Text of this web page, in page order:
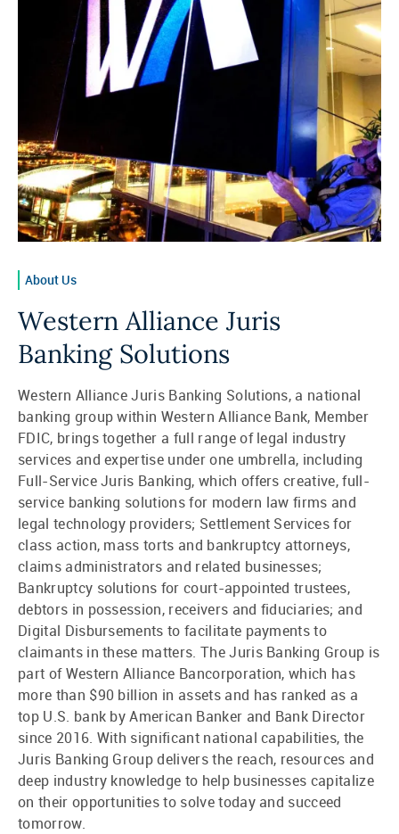
About Us
Western Alliance Juris
Banking Solutions
Western Alliance Juris Banking Solutions, a national
banking group within Western Alliance Bank, Member
FDIC, brings together a full range of legal industry
services and expertise under one umbrella, including
Full-Service Juris Banking, which offers creative, full-
service banking solutions for modern law firms and
legal technology providers; Settlement Services for
class action, mass torts and bankruptcy attorneys,
claims administrators and related businesses;
Bankruptcy solutions for court-appointed trustees,
debtors in possession, receivers and fiduciaries; and
Digital Disbursements to facilitate payments to
claimants in these matters. The Juris Banking Group is
part of Western Alliance Bancorporation, which has
more than $90 billion in assets and has ranked as a
top U.S. bank by American Banker and Bank Director
since 2016. With significant national capabilities, the
Juris Banking Group delivers the reach, resources and
deep industry knowledge to help businesses capitalize
on their opportunities to solve today and succeed
tomorrow.